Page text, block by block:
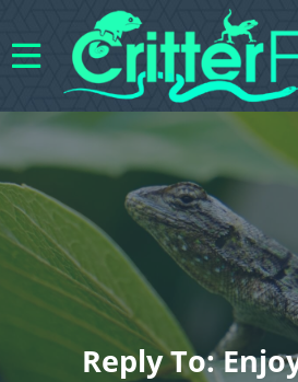
Reply To: